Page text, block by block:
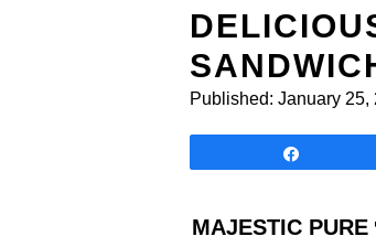
Published: January 25,
MAJESTIC